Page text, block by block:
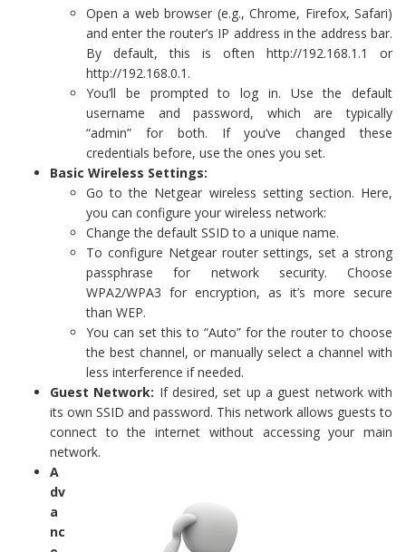
Open a web browser (e.g., Chrome, Firefox, Safari)
and enter the router’s IP address in the address bar.
By default, this is often http://192.168.1.1 or
http://192.168.0.1.
You’ll be prompted to log in. Use the default
username and password, which are typically
“admin” for both. If you’ve changed these
credentials before, use the ones you set.
Basic Wireless Settings:
Go to the Netgear wireless setting section. Here,
you can configure your wireless network:
Change the default SSID to a unique name.
To configure Netgear router settings, set a strong
passphrase for network security. Choose
WPA2/WPA3 for encryption, as it’s more secure
than WEP.
You can set this to “Auto” for the router to choose
the best channel, or manually select a channel with
less interference if needed.
Guest Network: If desired, set up a guest network with
its own SSID and password. This network allows guests to
connect to the internet without accessing your main
network.
A
dv
a
nc